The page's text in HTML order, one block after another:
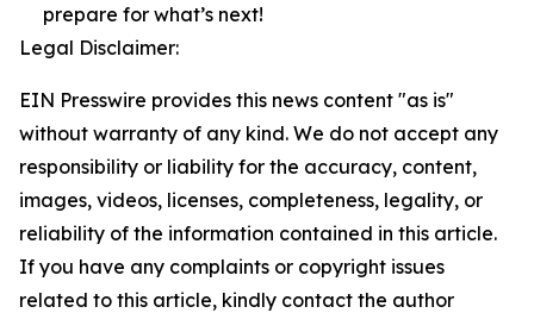
prepare for what’s next!
Legal Disclaimer:
EIN Presswire provides this news content "as is"
without warranty of any kind. We do not accept any
responsibility or liability for the accuracy, content,
images, videos, licenses, completeness, legality, or
reliability of the information contained in this article.
If you have any complaints or copyright issues
related to this article, kindly contact the author